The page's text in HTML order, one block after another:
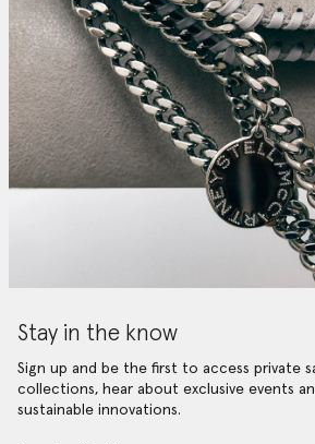
Stay in the know
Sign up and be the first to access private
collections, hear about exclusive events
sustainable innovations.